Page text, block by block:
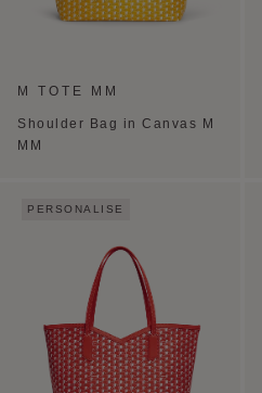
M TOTE MM
Shoulder Bag in Canvas M
MM
PERSONALISE